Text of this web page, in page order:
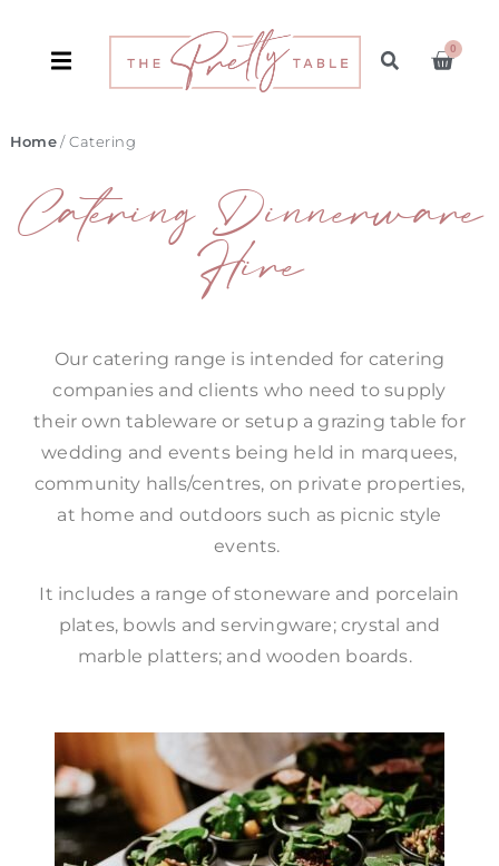
0
Home/ Catering
Catering Dinnerware
Hire
Our catering range is intended for catering
companies and clients who need to supply
their own tableware or setup a grazing table for
wedding and events being held in marquees,
community halls/centres, on private properties,
at home and outdoors such as picnic style
events.
It includes a range of stoneware and porcelain
plates, bowls and servingware; crystal and
marble platters; and wooden boards.